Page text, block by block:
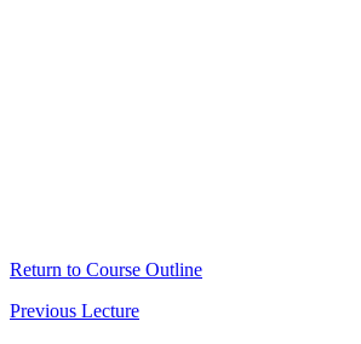
Return to Course Outline
Previous Lecture